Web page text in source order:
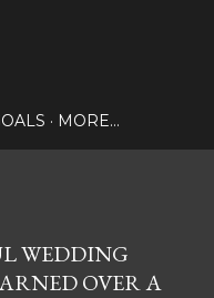
MORE…
WEDDING
OVER A